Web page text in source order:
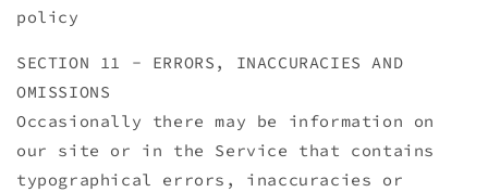
policy
SECTION 11 - ERRORS, INACCURACIES AND
OMISSIONS
Occasionally there may be information on
our site or in the Service that contains
typographical errors, inaccuracies or